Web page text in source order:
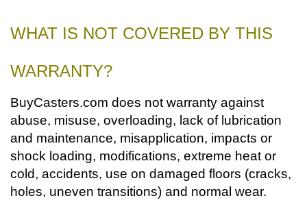
WHAT IS NOT COVERED BY THIS
WARRANTY?
BuyCasters.com does not warranty against
abuse, misuse, overloading, lack of lubrication
and maintenance, misapplication, impacts or
shock loading, modifications, extreme heat or
cold, accidents, use on damaged floors (cracks,
holes, uneven transitions) and normal wear.